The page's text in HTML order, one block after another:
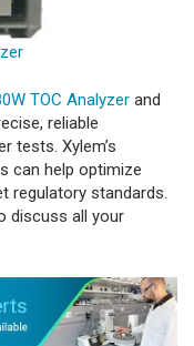
TOC Analyzer and
reliable
tests. Xylem’s
can help optimize
regulatory standards.
discuss all your